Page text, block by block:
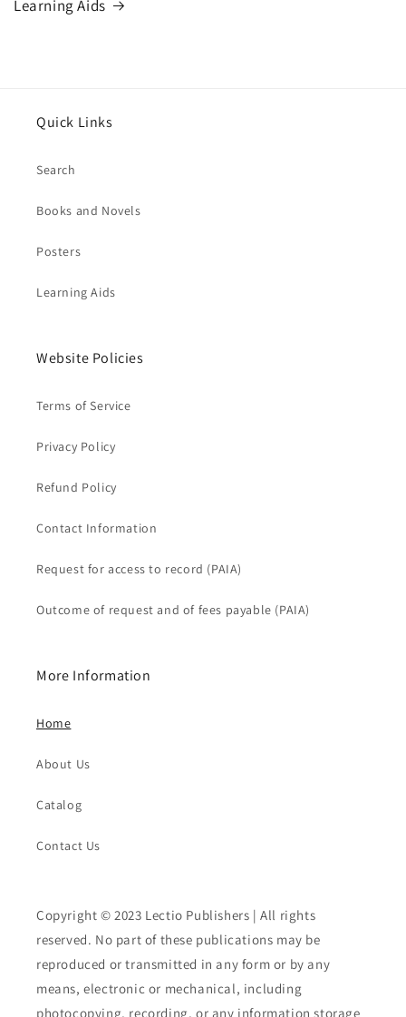
Learning Aids
Quick Links
Search
Books and Novels
Posters
Learning Aids
Website Policies
Terms of Service
Privacy Policy
Refund Policy
Contact Information
Request for access to record (PAIA)
Outcome of request and of fees payable (PAIA)
More Information
Home
About Us
Catalog
Contact Us
Copyright © 2023 Lectio Publishers | All rights
reserved. No part of these publications may be
reproduced or transmitted in any form or by any
means, electronic or mechanical, including
photocopying, recording, or any information storage